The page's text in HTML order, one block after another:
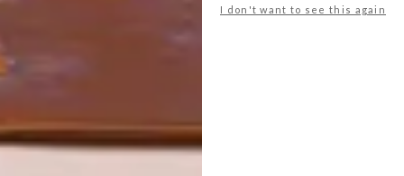
I don't want to see this again